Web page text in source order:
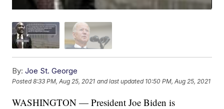
By: Joe St. George
Posted8:33 PM, Aug 25, 2021 and last updated 10:50 PM, Aug 25, 2021
WASHINGTON — President Joe Biden is